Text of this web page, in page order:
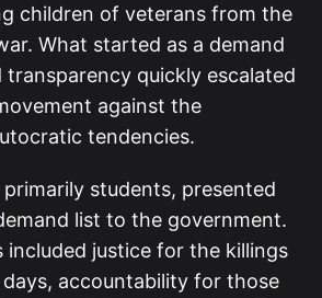
children of veterans from the
What started as a demand
quickly escalated
against the
tendencies.
students, presented
list to the government.
included justice for the killings
accountability for those